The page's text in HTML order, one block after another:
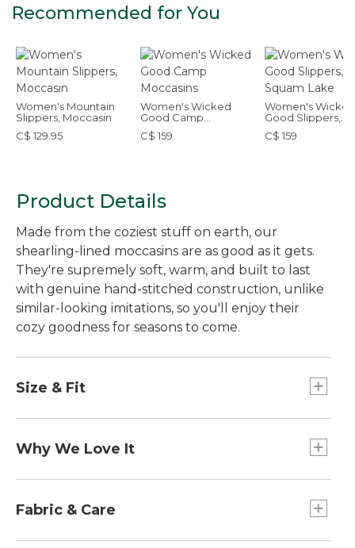
Recommended for You
Women's Mountain
Slippers, Moccasin
C$ 129.95
Women's Wicked
Good Camp
Moccasins
C$ 159
Women's Wicked
Good Slippers,
Squam Lake
C$ 159
Product Details
Made from the coziest stuff on earth, our
shearling-lined moccasins are as good as it gets.
They're supremely soft, warm, and built to last
with genuine hand-stitched construction, unlike
similar-looking imitations, so you'll enjoy their
cozy goodness for seasons to come.
Size & Fit
Why We Love It
the highest form of praise. When you slip into
Fabric & Care